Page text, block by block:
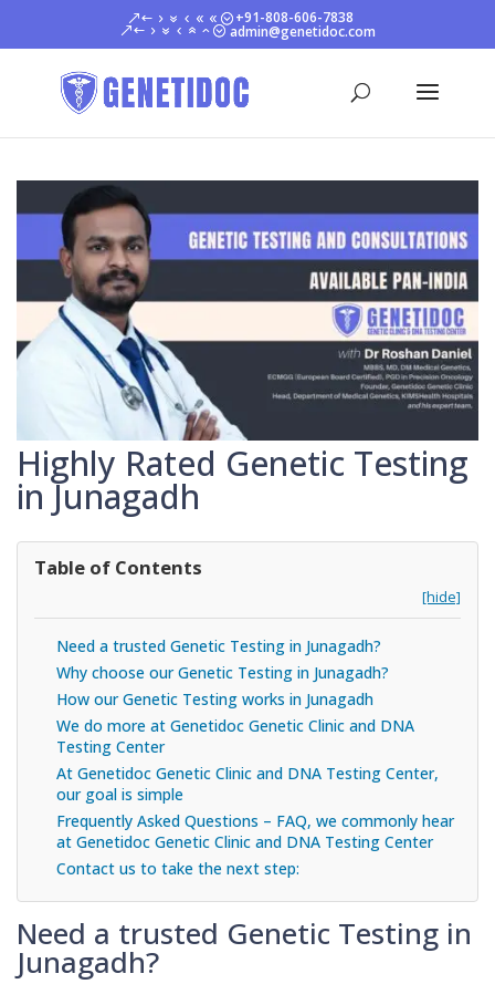
+91-808-606-7838
admin@genetidoc.com
Highly Rated Genetic Testing
in Junagadh
Table of Contents
[hide]
Need a trusted Genetic Testing in Junagadh?
Why choose our Genetic Testing in Junagadh?
How our Genetic Testing works in Junagadh
We do more at Genetidoc Genetic Clinic and DNA
Testing Center
At Genetidoc Genetic Clinic and DNA Testing Center,
our goal is simple
Frequently Asked Questions – FAQ, we commonly hear
at Genetidoc Genetic Clinic and DNA Testing Center
Contact us to take the next step:
Need a trusted Genetic Testing in
Junagadh?